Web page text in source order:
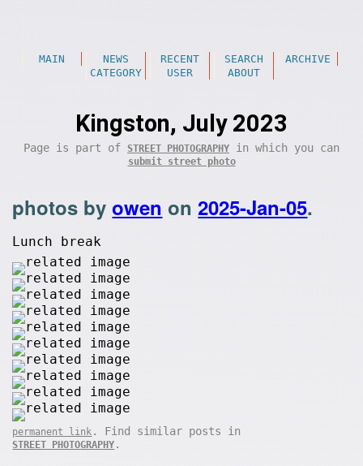
MAIN NEWS RECENT SEARCH
ARCHIVE
CATEGORY
USER ABOUT
Kingston, July 2023
Page is part of STREET PHOTOGRAPHY in which you can
submit street photo
photos byowen on2025-Jan-05.
Lunch break
permanent link . Find similar posts in
STREET PHOTOGRAPHY .